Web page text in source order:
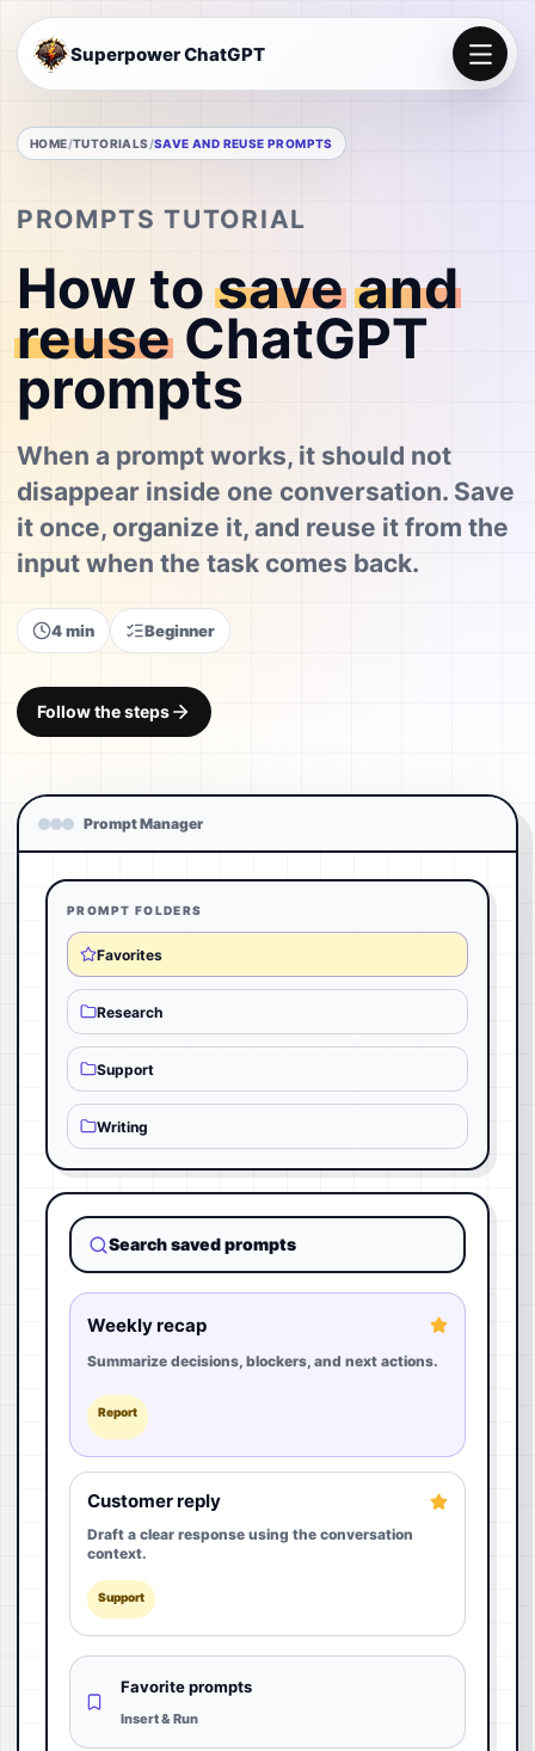
Superpower ChatGPT
HOME TUTORIALS SAVE AND REUSE PROMPTS
PROMPTS TUTORIAL
How tosaveand
reuseChatGPT
prompts
When a prompt works, it should not
disappear inside one conversation. Save
it once, organize it, and reuse it from the
input when the task comes back.
4 min Beginner
Follow the steps
Prompt Manager
PROMPT FOLDERS
Favorites
Research
Support
Writing
Search saved prompts
Weekly recap
Summarize decisions, blockers, and next actions.
Report
Customer reply
Draft a clear response using the conversation
context.
Support
Favorite prompts
Insert & Run